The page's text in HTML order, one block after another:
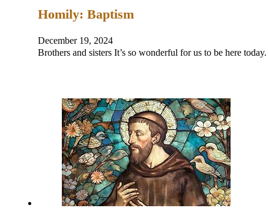
Homily: Baptism
December 19, 2024
Brothers and sisters It’s so wonderful for us to be here